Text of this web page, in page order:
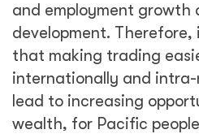
and employment growth
development.
that making trading
internationally and intra-
lead to increasing
wealth, for Pacific